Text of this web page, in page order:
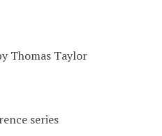
Thomas Taylor
series